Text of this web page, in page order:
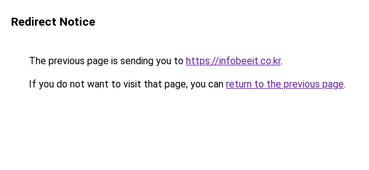
Redirect Notice
The previous page is sending you to https://infobeeit.co.kr.
If you do not want to visit that page, you can return to the previous page.